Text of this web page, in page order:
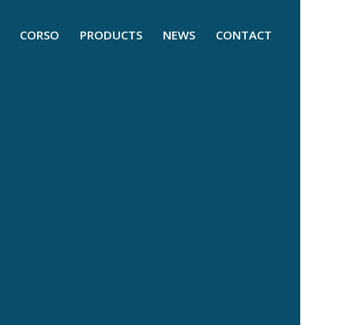
CORSO PRODUCTS NEWS CONTACT